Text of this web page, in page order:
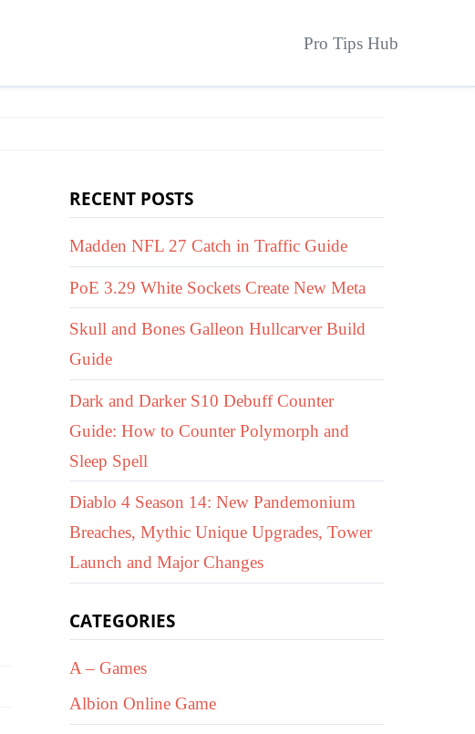
Pro Tips Hub
RECENT POSTS
Madden NFL 27 Catch in Traffic Guide
PoE 3.29 White Sockets Create New Meta
Skull and Bones Galleon Hullcarver Build
Guide
Dark and Darker S10 Debuff Counter
Guide: How to Counter Polymorph and
Sleep Spell
Diablo 4 Season 14: New Pandemonium
Breaches, Mythic Unique Upgrades, Tower
Launch and Major Changes
CATEGORIES
A – Games
Albion Online Game